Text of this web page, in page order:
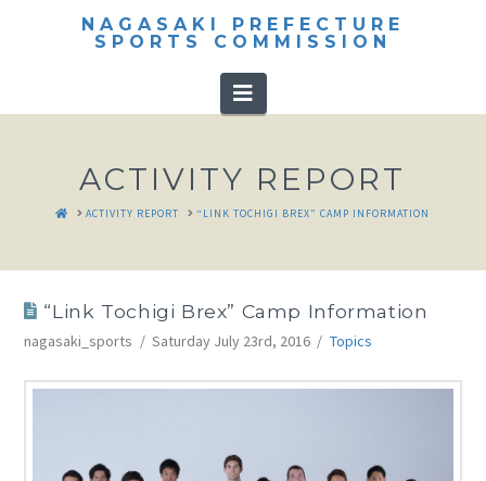
NAGASAKI PREFECTURE
SPORTS COMMISSION
Navigation
ACTIVITY REPORT
HOMEACTIVITY REPORT “LINK TOCHIGI BREX” CAMP INFORMATION
“Link Tochigi Brex” Camp Information
nagasaki_sports Saturday July 23rd, 2016 Topics